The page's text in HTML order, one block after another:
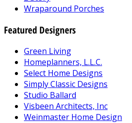
Wraparound Porches
Featured Designers
Green Living
Homeplanners, L.L.C.
Select Home Designs
Simply Classic Designs
Studio Ballard
Visbeen Architects, Inc
Weinmaster Home Design